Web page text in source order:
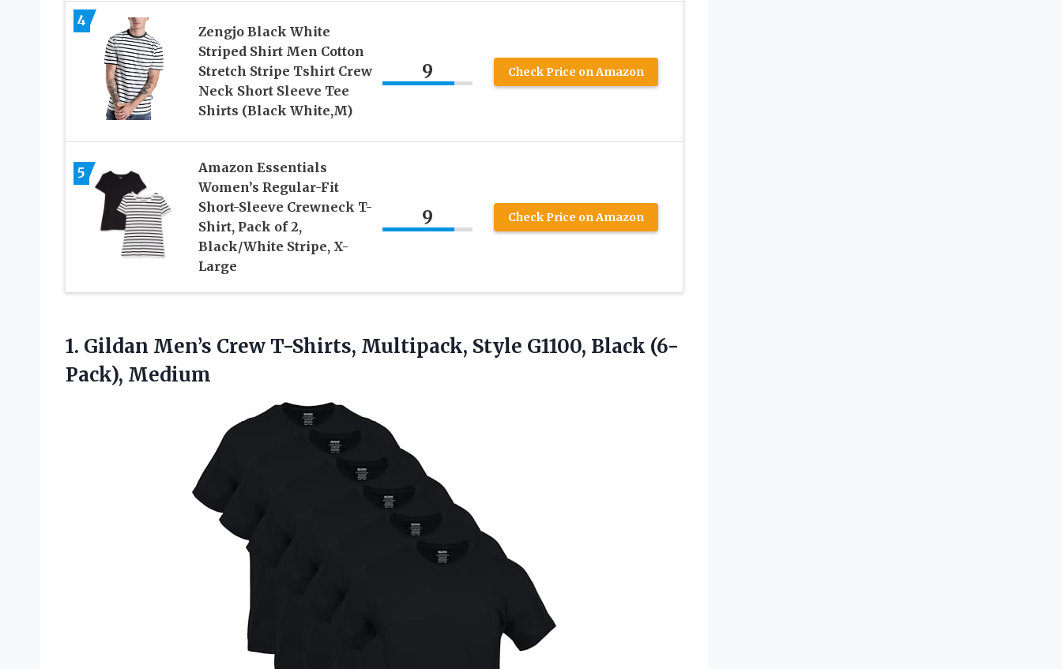
4
Zengjo Black White
Striped Shirt Men Cotton
Stretch Stripe Tshirt Crew
Neck Short Sleeve Tee
Shirts (Black White,M)
9 Check Price on Amazon
5
Amazon Essentials
Women’s Regular-Fit
Short-Sleeve Crewneck T-
Shirt, Pack of 2,
Black/White Stripe, X-
Large
9 Check Price on Amazon
1. Gildan Men’s Crew T-Shirts, Multipack, Style G1100, Black (6-
Pack), Medium